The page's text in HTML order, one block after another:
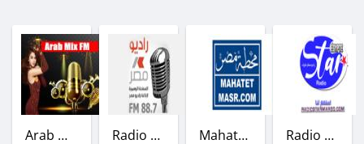
Arab Mix FM Radio Masr Mahatet Masr Radio Star Egypte